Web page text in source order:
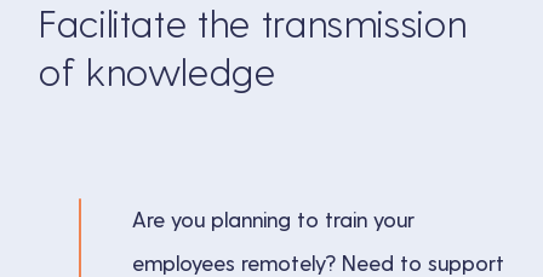
Facilitate the transmission
of knowledge
Are you planning to train your
employees remotely? Need to support